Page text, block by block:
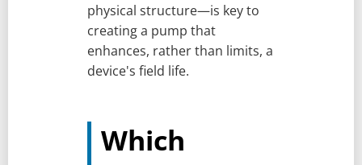
physical structure—is key to
creating a pump that
enhances, rather than limits, a
device's field life.
Which